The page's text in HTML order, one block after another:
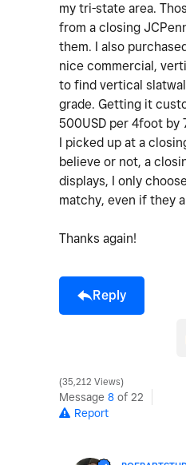
my tri-state area.
from a closing
them. I also
nice commercial,
to find vertical
grade. Getting it
500USD per 4foot by
I picked up at a
believe or not, a
displays, I only
matchy, even if they
Thanks again!
Reply
35,212 Views
Message 8 of 22
Report